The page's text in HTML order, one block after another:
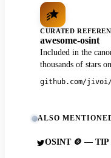
CURATED
awesome-osint
Included in the
thousands of stars
github.com/jivoi/
ALSO
OSINT 🪙 — TIP